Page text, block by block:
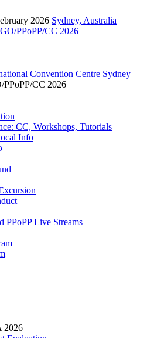
2026 Sydney, Australia
PPoPP/CC 2026
Convention Centre Sydney
CC 2026
CC, Workshops, Tutorials
Info
PPoPP Live Streams
2026